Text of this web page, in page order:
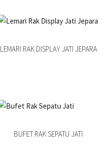
LEMARI RAK DISPLAY JATI JEPARA
BUFET RAK SEPATU JATI